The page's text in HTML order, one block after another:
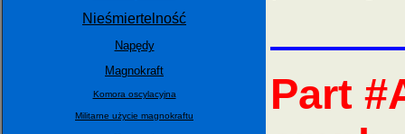
Nieśmiertelność
Napędy
Magnokraft
Komora oscylacyjna
Militarne użycie magnokraftu
Part